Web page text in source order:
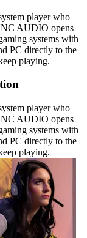
player who
AUDIO opens
systems with
PC directly to the
playing.
player who
AUDIO opens
systems with
PC directly to the
playing.